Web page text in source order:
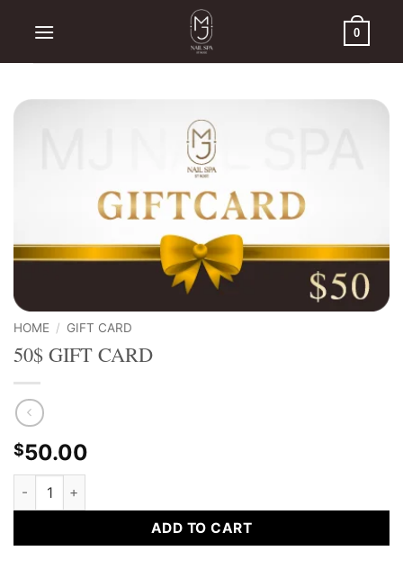
0
HOME / GIFT CARD
50$ GIFT CARD
$50.00
50$ GIFT CARD quantity
ADD TO CART